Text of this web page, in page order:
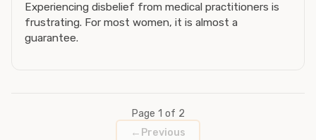
Experiencing disbelief from medical practitioners is
frustrating. For most women, it is almost a
guarantee.
← Previous
Page 1 of 2